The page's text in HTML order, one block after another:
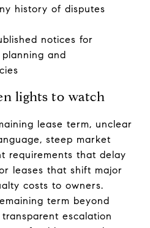
history of disputes
notices for
and
lights to watch
lease term, unclear
steep market
requirements that delay
leases that shift major
costs to owners.
term beyond
escalation